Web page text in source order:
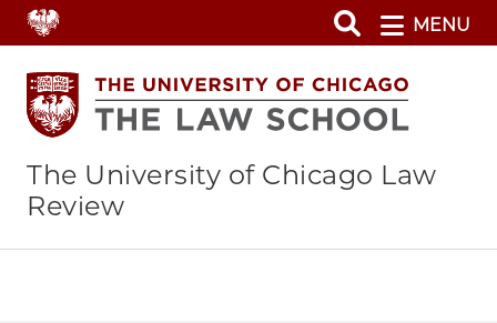
Skip
to
main
content
MENU
The University of Chicago Law
Review